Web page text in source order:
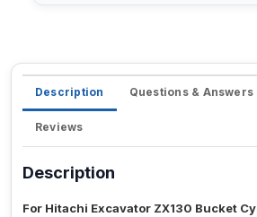
Description Questions & Answers
Reviews
Description
For Hitachi Excavator ZX130 Bucket